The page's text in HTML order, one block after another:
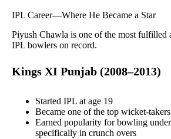
IPL Career—Where He Became a Star
Piyush Chawla is one of the most fulfilled
IPL bowlers on record.
Kings XI Punjab (2008–2013)
Started IPL at age 19
Became one of the top wicket-takers
Earned popularity for bowling
specifically in crunch overs